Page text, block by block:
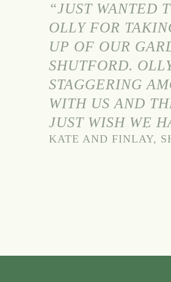
“JUST WANTED
OLLY FOR
UP OF OUR
SHUTFORD.
STAGGERING
WITH US AND
JUST WISH WE
KATE AND FINLAY,